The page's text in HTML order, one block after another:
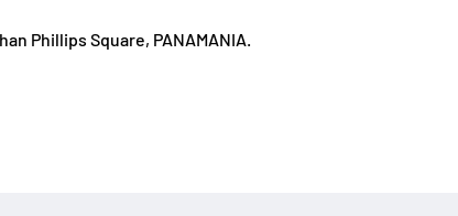
Phillips Square, PANAMANIA.